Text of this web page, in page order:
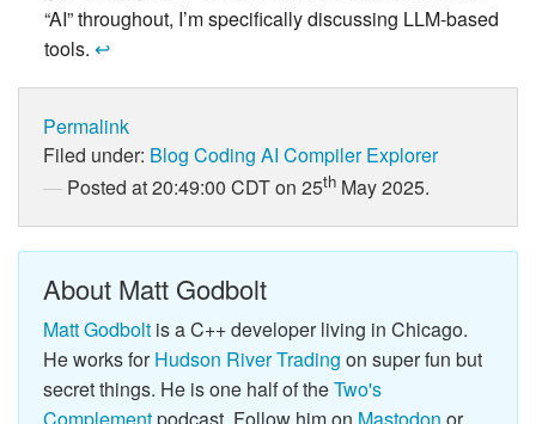
“AI” throughout, I’m specifically discussing LLM-based
tools.↩
Permalink
Filed under: Blog Coding AI Compiler Explorer
Posted at 20:49:00 CDT on 25th May 2025.
About Matt Godbolt
Matt Godbolt is a C++ developer living in Chicago.
He works forHudson River Trading on super fun but
secret things. He is one half of theTwo's
Complementpodcast. Follow him on Mastodon or